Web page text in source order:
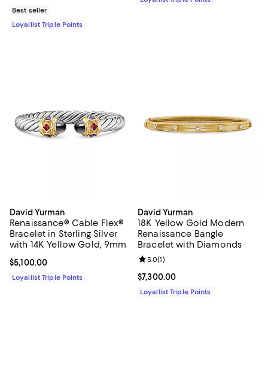
Best seller
Loyallist Triple Points
David Yurman
Renaissance® Cable Flex®
Bracelet in Sterling Silver
with 14K Yellow Gold, 9mm
Current price $5,100.00; ;
$5,100.00
Loyallist Triple Points
David Yurman
18K Yellow Gold Modern
Renaissance Bangle
Bracelet with Diamonds
Current price $7,300.00; ;
$7,300.00
Review rating: 5.0 out of 5; 1
5.0(1)
Loyallist Triple Points